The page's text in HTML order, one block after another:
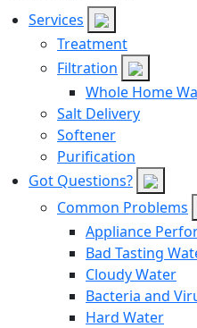
Services
Treatment
Filtration
Whole Home
Salt Delivery
Softener
Purification
Got Questions?
Common Problems
Appliance
Bad Tasting
Cloudy Water
Bacteria and
Hard Water